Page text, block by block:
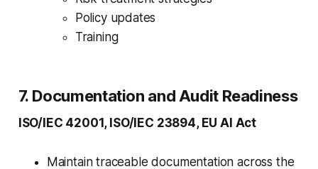
Policy updates
Training
7. Documentation and Audit Readiness
ISO/IEC 42001, ISO/IEC 23894, EU AI Act
Maintain traceable documentation across the